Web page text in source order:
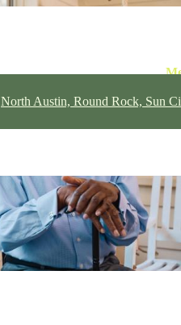
North Austin, Round Rock, Sun